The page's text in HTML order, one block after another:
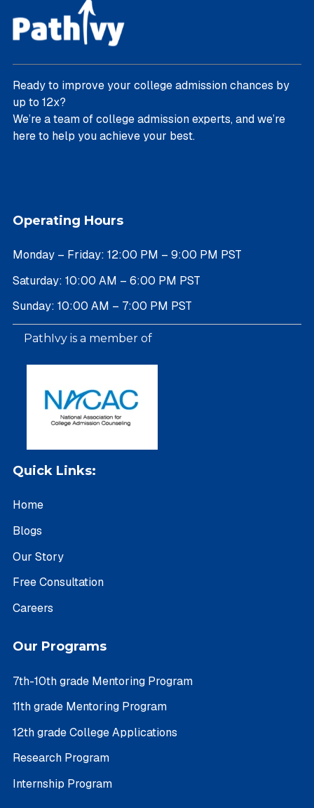
Ready to improve your college admission chances by
up to 12x?
We’re a team of college admission experts, and we’re
here to help you achieve your best.
Operating Hours
Monday – Friday: 12:00 PM – 9:00 PM PST
Saturday: 10:00 AM – 6:00 PM PST
Sunday: 10:00 AM – 7:00 PM PST
PathIvy is a member of
Quick Links:
Home
Blogs
Our Story
Free Consultation
Careers
Our Programs
7th-10th grade Mentoring Program
11th grade Mentoring Program
12th grade College Applications
Research Program
Internship Program